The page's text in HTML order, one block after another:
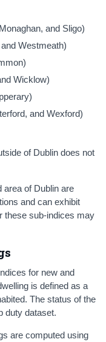
and Sligo)
Westmeath)
Wicklow)
and Wexford)
of Dublin does not
area of Dublin are
and can exhibit
these sub-indices may
for new and
is defined as a
The status of the
duty dataset.
are computed using